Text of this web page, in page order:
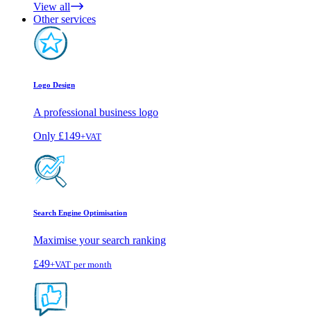
View all
Other services
Logo Design
A professional business logo
Only £149+VAT
Search Engine Optimisation
Maximise your search ranking
£49+VAT per month